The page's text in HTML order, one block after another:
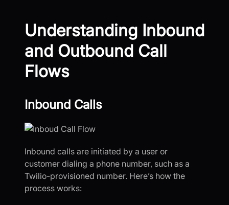
Understanding Inbound
and Outbound Call
Flows
Inbound Calls
Inbound calls are initiated by a user or
customer dialing a phone number, such as a
Twilio-provisioned number. Here’s how the
process works: